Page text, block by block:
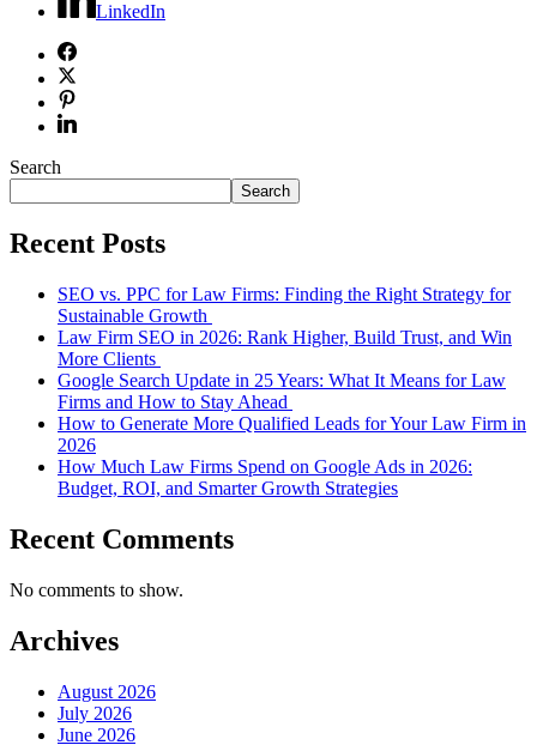
LinkedIn
Search
Search
Recent Posts
SEO vs. PPC for Law Firms: Finding the Right Strategy for
Sustainable Growth
Law Firm SEO in 2026: Rank Higher, Build Trust, and Win
More Clients
Google Search Update in 25 Years: What It Means for Law
Firms and How to Stay Ahead
How to Generate More Qualified Leads for Your Law Firm in
2026
How Much Law Firms Spend on Google Ads in 2026:
Budget, ROI, and Smarter Growth Strategies
Recent Comments
No comments to show.
Archives
August 2026
July 2026
June 2026